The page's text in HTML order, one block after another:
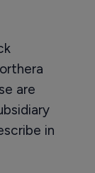
are
in